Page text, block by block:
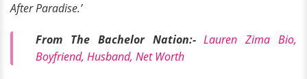
After Paradise.’
From The Bachelor Nation:-Lauren Zima Bio,
Boyfriend, Husband, Net Worth